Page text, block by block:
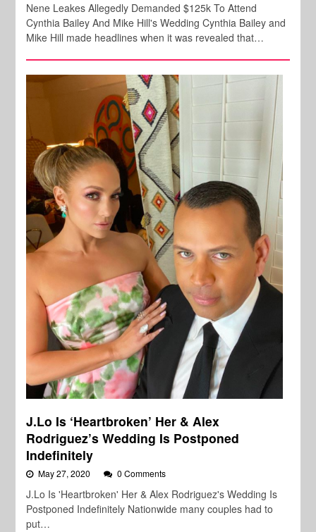
Nene Leakes Allegedly Demanded $125k To Attend
Cynthia Bailey And Mike Hill's Wedding Cynthia Bailey and
Mike Hill made headlines when it was revealed that…
J.Lo Is ‘Heartbroken’ Her & Alex
Rodriguez’s Wedding Is Postponed
Indefinitely
May 27, 2020 0 Comments
J.Lo Is 'Heartbroken' Her & Alex Rodriguez's Wedding Is
Postponed Indefinitely Nationwide many couples had to
put…